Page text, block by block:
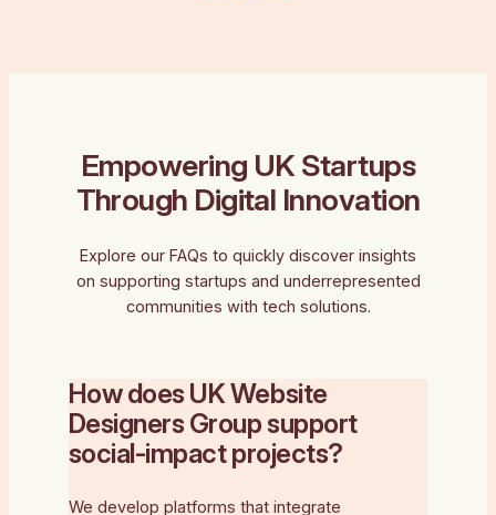
Empowering UK Startups
Through Digital Innovation
Explore our FAQs to quickly discover insights
on supporting startups and underrepresented
communities with tech solutions.
How does UK Website
Designers Group support
social-impact projects?
We develop platforms that integrate